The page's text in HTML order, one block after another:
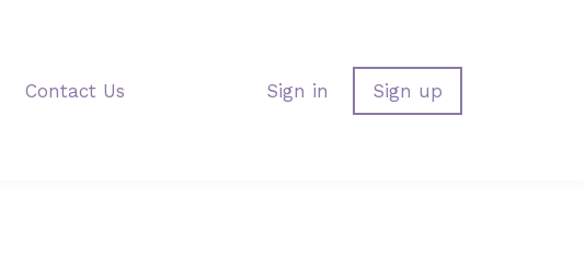
Contact Us Sign in Sign up